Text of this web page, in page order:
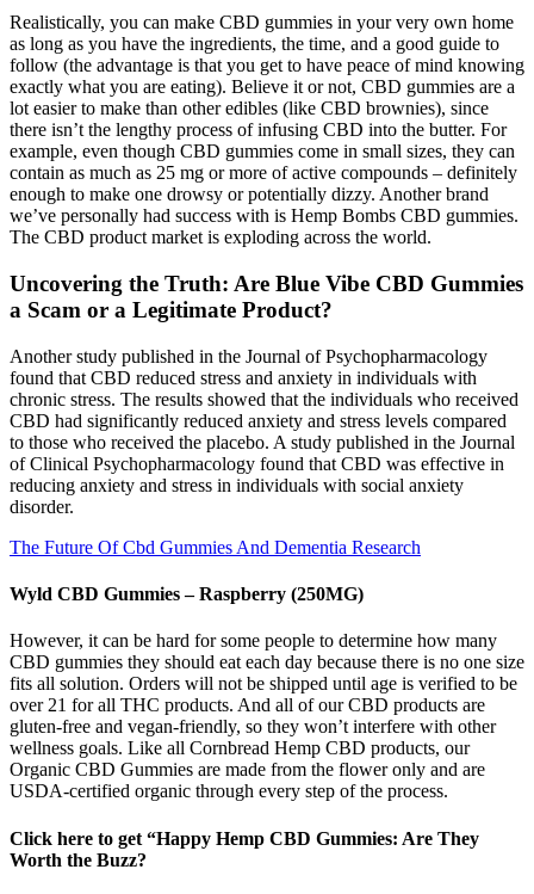
Realistically, you can make CBD gummies in your very own home
as long as you have the ingredients, the time, and a good guide to
follow (the advantage is that you get to have peace of mind knowing
exactly what you are eating). Believe it or not, CBD gummies are a
lot easier to make than other edibles (like CBD brownies), since
there isn’t the lengthy process of infusing CBD into the butter. For
example, even though CBD gummies come in small sizes, they can
contain as much as 25 mg or more of active compounds – definitely
enough to make one drowsy or potentially dizzy. Another brand
we’ve personally had success with is Hemp Bombs CBD gummies.
The CBD product market is exploding across the world.
Uncovering the Truth: Are Blue Vibe CBD Gummies
a Scam or a Legitimate Product?
Another study published in the Journal of Psychopharmacology
found that CBD reduced stress and anxiety in individuals with
chronic stress. The results showed that the individuals who received
CBD had significantly reduced anxiety and stress levels compared
to those who received the placebo. A study published in the Journal
of Clinical Psychopharmacology found that CBD was effective in
reducing anxiety and stress in individuals with social anxiety
disorder.
The Future Of Cbd Gummies And Dementia Research
Wyld CBD Gummies – Raspberry (250MG)
However, it can be hard for some people to determine how many
CBD gummies they should eat each day because there is no one size
fits all solution. Orders will not be shipped until age is verified to be
over 21 for all THC products. And all of our CBD products are
gluten-free and vegan-friendly, so they won’t interfere with other
wellness goals. Like all Cornbread Hemp CBD products, our
Organic CBD Gummies are made from the flower only and are
USDA-certified organic through every step of the process.
Click here to get “Happy Hemp CBD Gummies: Are They
Worth the Buzz?